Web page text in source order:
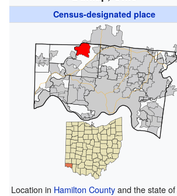
Census-designated place
Location in Hamilton Countyand the state of